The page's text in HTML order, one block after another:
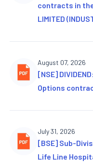
contracts in the
LIMITED
August 07, 2026
[NSE]
Options
July 31, 2026
[BSE] Sub-
Life Line